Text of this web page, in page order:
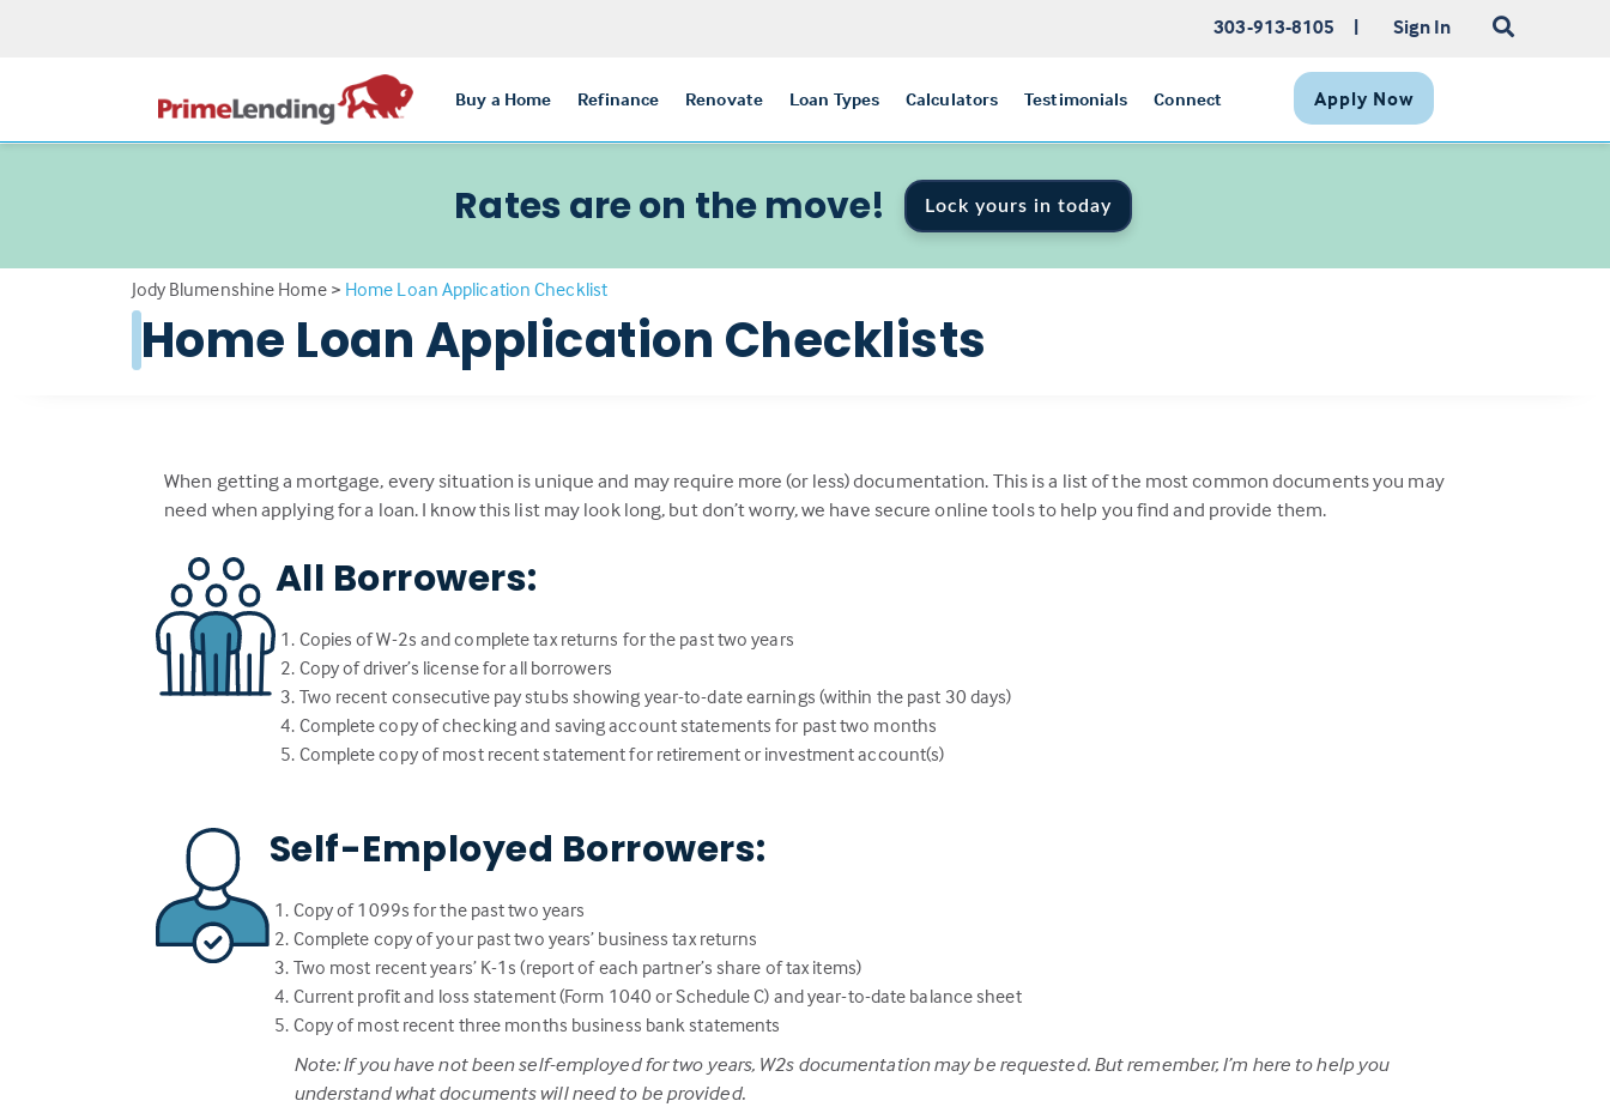
303-913-8105 | Sign In
Buy a Home Refinance Renovate Loan Types Calculators Testimonials Connect Apply Now
Rates are on the move! Lock yours in today
Jody Blumenshine Home> Home Loan Application Checklist
Home Loan Application Checklists
When getting a mortgage, every situation is unique and may require more (or less) documentation. This is a list of the most common documents you may
need when applying for a loan. I know this list may look long, but don’t worry, we have secure online tools to help you find and provide them.
All Borrowers:
Copies of W-2s and complete tax returns for the past two years
Copy of driver’s license for all borrowers
Two recent consecutive pay stubs showing year-to-date earnings (within the past 30 days)
Complete copy of checking and saving account statements for past two months
Complete copy of most recent statement for retirement or investment account(s)
Self-Employed Borrowers:
Copy of 1099s for the past two years
Complete copy of your past two years’ business tax returns
Two most recent years’ K-1s (report of each partner’s share of tax items)
Current profit and loss statement (Form 1040 or Schedule C) and year-to-date balance sheet
Copy of most recent three months business bank statements
Note: If you have not been self-employed for two years, W2s documentation may be requested. But remember, I’m here to help you
understand what documents will need to be provided.